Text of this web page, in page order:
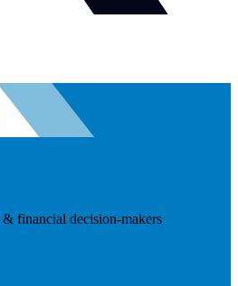
financial decision-makers